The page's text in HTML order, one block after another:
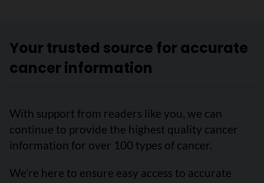
Your trusted source for accurate
cancer information
With support from readers like you, we can
continue to provide the highest quality cancer
information for over 100 types of cancer.
We’re here to ensure easy access to accurate